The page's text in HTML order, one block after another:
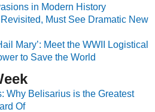
in Modern History
Must See Dramatic New
Mary’: Meet the WWII Logistical
to Save the World
Why Belisarius is the Greatest
Of